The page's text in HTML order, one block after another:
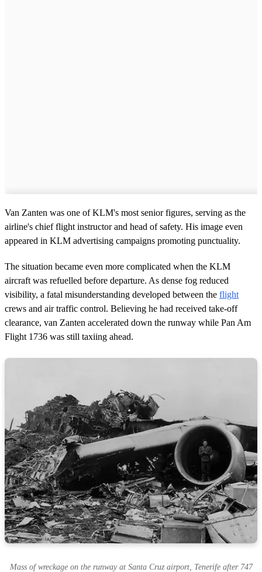
Van Zanten was one of KLM's most senior figures, serving as the
airline's chief flight instructor and head of safety. His image even
appeared in KLM advertising campaigns promoting punctuality.
The situation became even more complicated when the KLM
aircraft was refuelled before departure. As dense fog reduced
visibility, a fatal misunderstanding developed between the flight
crews and air traffic control. Believing he had received take-off
clearance, van Zanten accelerated down the runway while Pan Am
Flight 1736 was still taxiing ahead.
Mass of wreckage on the runway at Santa Cruz airport, Tenerife after 747